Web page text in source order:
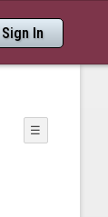
Sign In
☰